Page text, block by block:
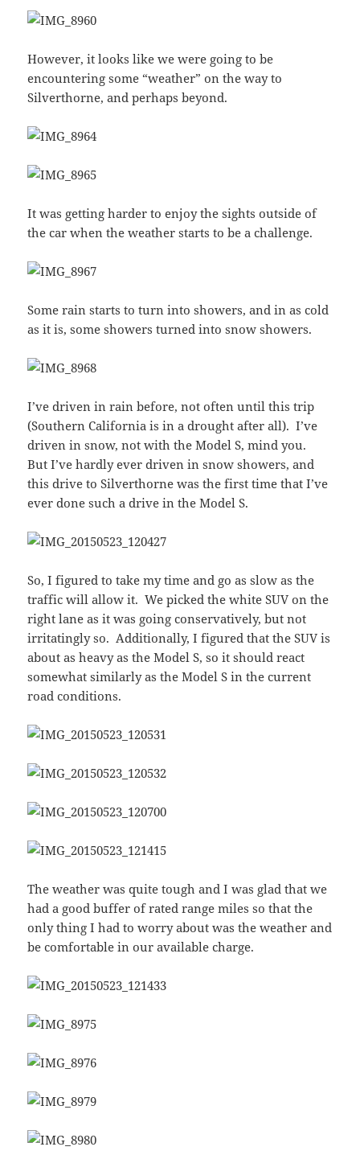
However, it looks like we were going to be
encountering some “weather” on the way to
Silverthorne, and perhaps beyond.
It was getting harder to enjoy the sights outside of
the car when the weather starts to be a challenge.
Some rain starts to turn into showers, and in as cold
as it is, some showers turned into snow showers.
I’ve driven in rain before, not often until this trip
(Southern California is in a drought after all). I’ve
driven in snow, not with the Model S, mind you.
But I’ve hardly ever driven in snow showers, and
this drive to Silverthorne was the first time that I’ve
ever done such a drive in the Model S.
So, I figured to take my time and go as slow as the
traffic will allow it. We picked the white SUV on the
right lane as it was going conservatively, but not
irritatingly so. Additionally, I figured that the SUV is
about as heavy as the Model S, so it should react
somewhat similarly as the Model S in the current
road conditions.
The weather was quite tough and I was glad that we
had a good buffer of rated range miles so that the
only thing I had to worry about was the weather and
be comfortable in our available charge.